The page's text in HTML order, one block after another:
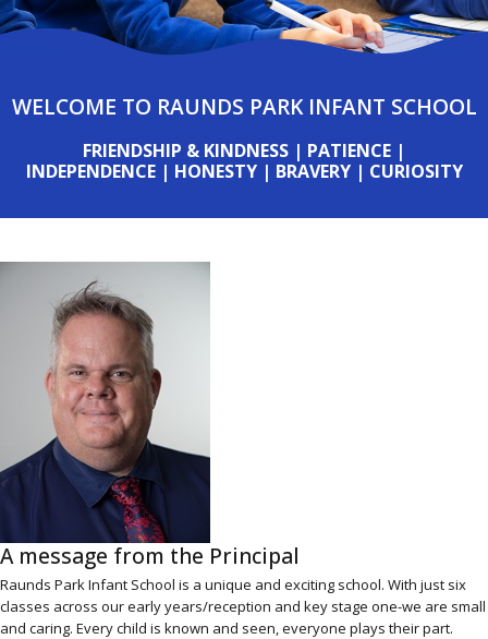
WELCOME TO RAUNDS PARK INFANT SCHOOL
FRIENDSHIP & KINDNESS | PATIENCE |
INDEPENDENCE | HONESTY | BRAVERY | CURIOSITY
A message from the Principal
Raunds Park Infant School is a unique and exciting school. With just six
classes across our early years/reception and key stage one-we are small
and caring. Every child is known and seen, everyone plays their part.